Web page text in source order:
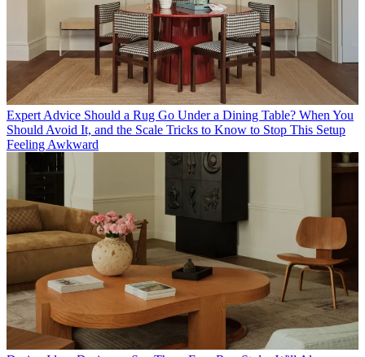
Expert Advice Should a Rug Go Under a Dining Table? When You
Should Avoid It, and the Scale Tricks to Know to Stop This Setup
Feeling Awkward